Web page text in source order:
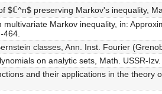
$ℂ^n$ preserving Markov's inequality,
Markov inequality, in:
464.
classes, Ann. Inst. Fourier
on analytic sets, Math. USSR-
and their applications in the theory